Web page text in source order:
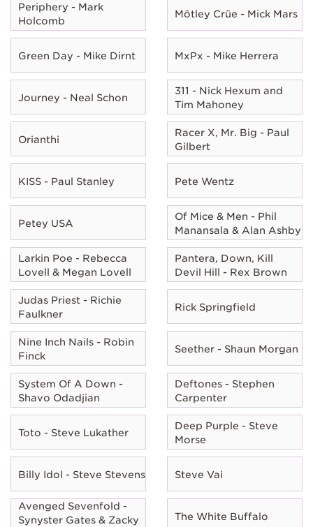
Periphery - Mark
Holcomb
Mötley Crüe - Mick Mars
Green Day - Mike Dirnt MxPx - Mike Herrera
Journey - Neal Schon
311 - Nick Hexum and
Tim Mahoney
Orianthi
Racer X, Mr. Big - Paul
Gilbert
KISS - Paul Stanley Pete Wentz
Petey USA
Of Mice & Men - Phil
Manansala & Alan Ashby
Larkin Poe - Rebecca
Lovell & Megan Lovell
Pantera, Down, Kill
Devil Hill - Rex Brown
Judas Priest - Richie
Faulkner
Rick Springfield
Nine Inch Nails - Robin
Finck
Seether - Shaun Morgan
System Of A Down -
Shavo Odadjian
Deftones - Stephen
Carpenter
Toto - Steve Lukather
Deep Purple - Steve
Morse
Billy Idol - Steve Stevens Steve Vai
Avenged Sevenfold -
Synyster Gates & Zacky
The White Buffalo